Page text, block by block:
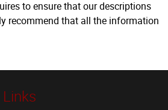
to ensure that our descriptions
recommend that all the information